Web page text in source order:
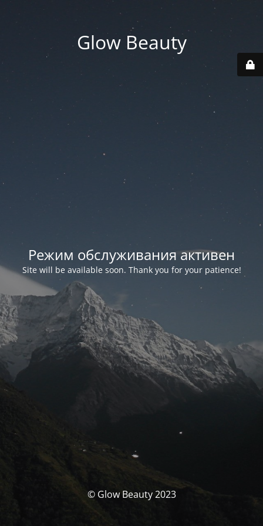
Glow Beauty
Режим обслуживания активен
Site will be available soon. Thank you for your patience!
© Glow Beauty 2023